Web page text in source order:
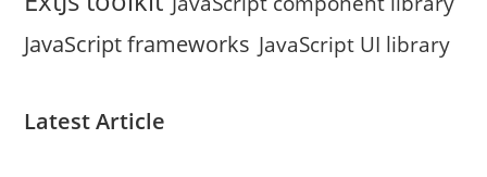
JavaScript frameworks JavaScript UI library
Latest Article